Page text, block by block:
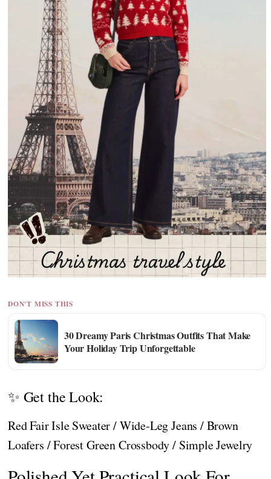
DON'T MISS THIS
30 Dreamy Paris Christmas Outfits That Make
Your Holiday Trip Unforgettable
✨ Get the Look:
Red Fair Isle Sweater / Wide-Leg Jeans / Brown
Loafers / Forest Green Crossbody / Simple Jewelry